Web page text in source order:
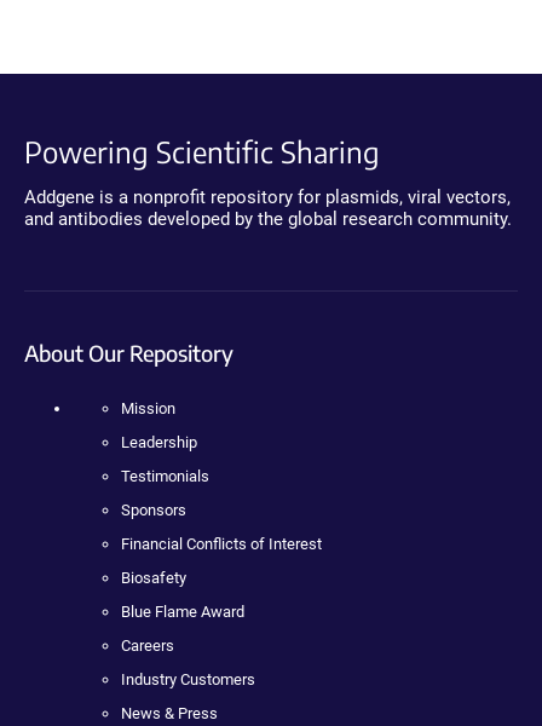
Powering Scientific Sharing
Addgene is a nonprofit repository for plasmids, viral vectors,
and antibodies developed by the global research community.
About Our Repository
Mission
Leadership
Testimonials
Sponsors
Financial Conflicts of Interest
Biosafety
Blue Flame Award
Careers
Industry Customers
News & Press